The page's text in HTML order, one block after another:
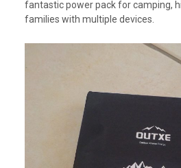
fantastic power pack for camping,
families with multiple devices.